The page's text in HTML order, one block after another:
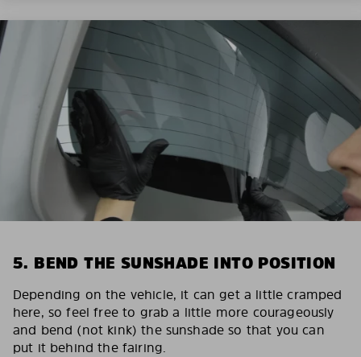
5. BEND THE SUNSHADE INTO POSITION
Depending on the vehicle, it can get a little cramped
here, so feel free to grab a little more courageously
and bend (not kink) the sunshade so that you can
put it behind the fairing.